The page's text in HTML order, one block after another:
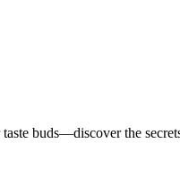
buds—discover the